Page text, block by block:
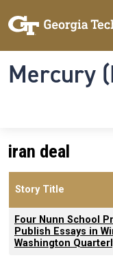
Mercury
iran deal
Story Title
Four Nunn School
Publish Essays in
Washington